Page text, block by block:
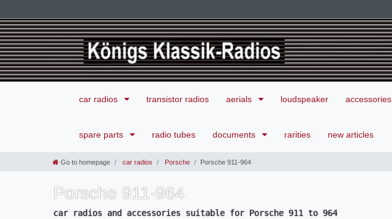
car radios transistor radios aerials loudspeaker accessories
spare parts radio tubes documents rarities new articles
Go to homepage car radios Porsche Porsche 911-964
Porsche 911-964
car radios and accessories suitable for Porsche 911 to 964